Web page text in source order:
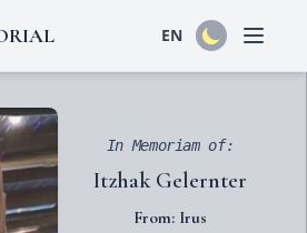
EN Open
In Memoriam of:
Itzhak Gelernter
From: Irus